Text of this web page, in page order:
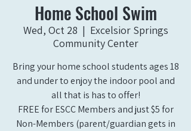
Home School Swim
Wed, Oct 28
  |
Excelsior Springs
Community Center
Bring your home school students ages 18
and under to enjoy the indoor pool and
all that is has to offer!
FREE for ESCC Members and just $5 for
Non-Members (parent/guardian gets in